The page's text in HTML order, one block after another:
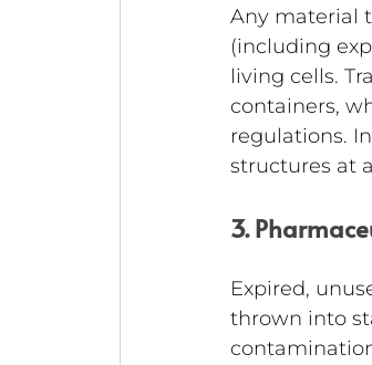
Any material
(including
living cells.
containers,
regulations.
structures at
3.
Expired,
thrown into